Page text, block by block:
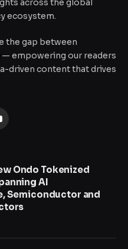
across the global
ecosystem.
the gap between
empowering our readers
driven content that drives
Ondo Tokenized
AI
Semiconductor and